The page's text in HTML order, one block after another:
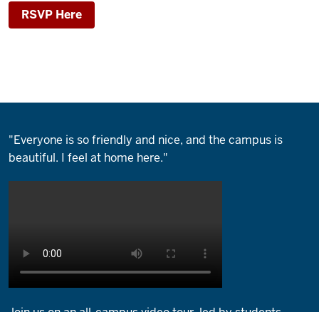
RSVP Here
"Everyone is so friendly and nice, and the campus is
beautiful. I feel at home here."